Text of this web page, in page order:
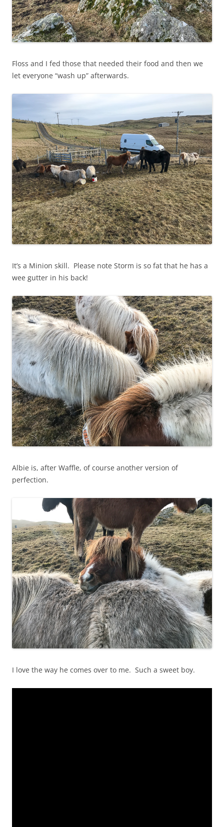
Floss and I fed those that needed their food and then we
let everyone “wash up” afterwards.
It’s a Minion skill. Please note Storm is so fat that he has a
wee gutter in his back!
Albie is, after Waffle, of course another version of
perfection.
I love the way he comes over to me. Such a sweet boy.